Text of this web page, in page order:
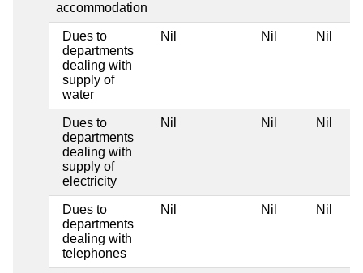
accommodation
Dues to
departments
dealing with
supply of
water
Nil Nil Nil
Dues to
departments
dealing with
supply of
electricity
Nil Nil Nil
Dues to
departments
dealing with
telephones
Nil Nil Nil